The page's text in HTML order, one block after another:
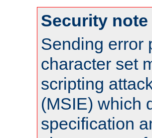
Security note
Sending error
character set
scripting
(MSIE) which
specification